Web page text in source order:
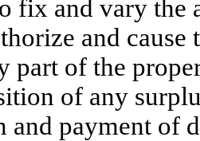
fix and vary the
and
part of the
of any
and payment of